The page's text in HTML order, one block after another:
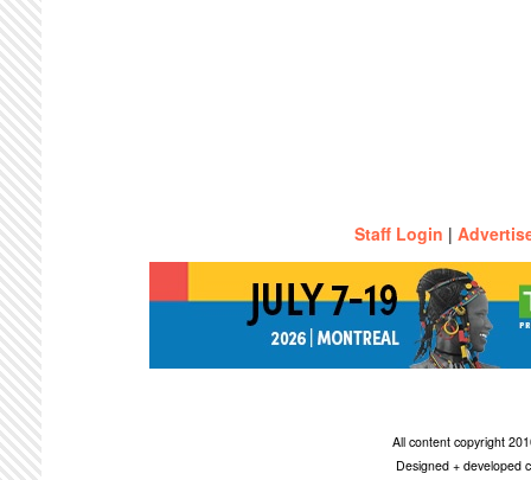
Staff Login |
All content copyright
Designed + developed